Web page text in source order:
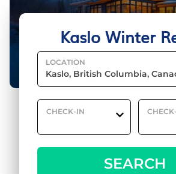
Kaslo Winter
LOCATION
CHECK-IN
SEARCH